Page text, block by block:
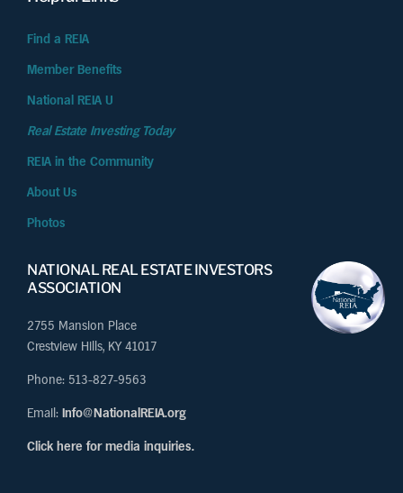
NATIONAL REAL ESTATE INVESTORS
ASSOCIATION
2755 Mansion Place
Crestview Hills, KY 41017
Phone: 513-827-9563
Email: Info@NationalREIA.org
Click here for media inquiries.
Find a REIA
Member Benefits
National REIA U
Real Estate Investing Today
REIA in the Community
About Us
Photos